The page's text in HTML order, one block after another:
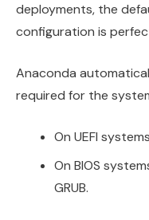
deployments, the
configuration is
Anaconda
required for the
On UEFI
On BIOS
GRUB.